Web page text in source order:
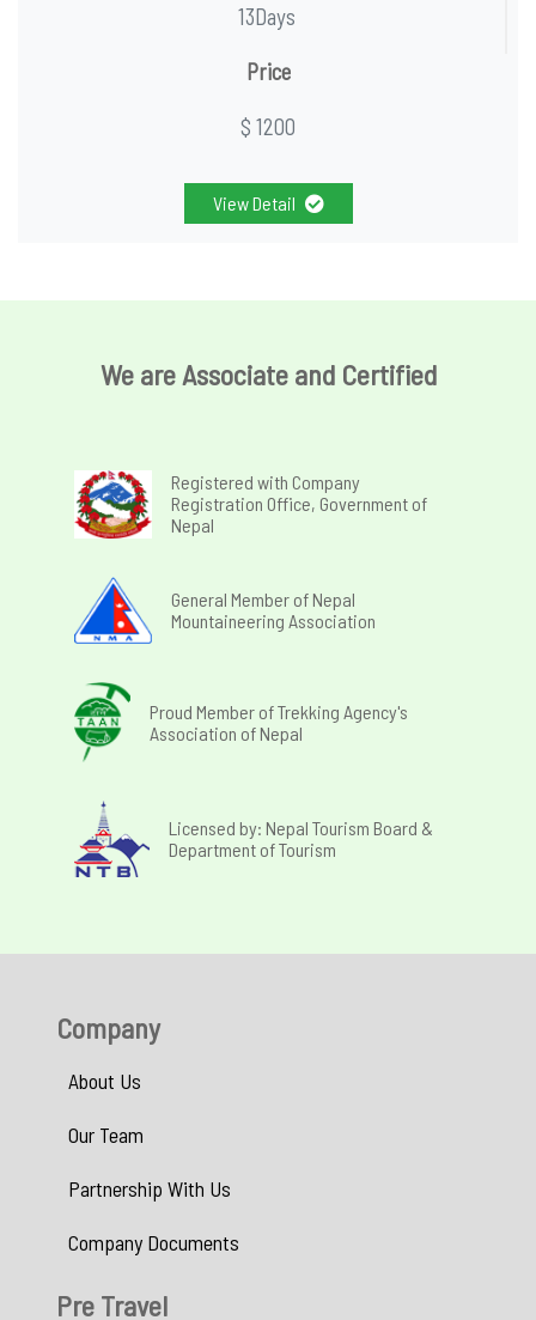
13Days
Price
$ 1200
View Detail
We are Associate and Certified
Registered with Company
Registration Office, Government of
Nepal
General Member of Nepal
Mountaineering Association
Proud Member of Trekking Agency's
Association of Nepal
Licensed by: Nepal Tourism Board &
Department of Tourism
Company
About Us
Our Team
Partnership With Us
Company Documents
Pre Travel